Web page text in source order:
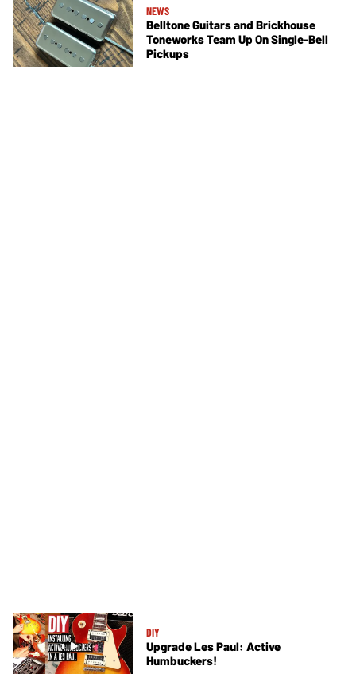
NEWS
Belltone Guitars and Brickhouse
Toneworks Team Up On Single-Bell
Pickups
DIY
Upgrade Les Paul: Active
Humbuckers!